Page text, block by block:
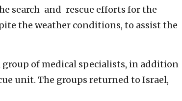
search-and-rescue efforts for the
the weather conditions, to assist the
of medical specialists, in addition
unit. The groups returned to Israel,